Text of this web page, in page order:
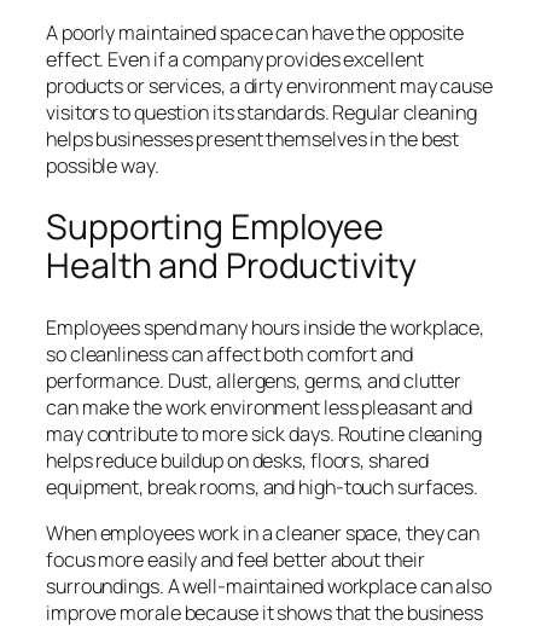
A poorly maintained space can have the opposite
effect. Even if a company provides excellent
products or services, a dirty environment may cause
visitors to question its standards. Regular cleaning
helps businesses present themselves in the best
possible way.
Supporting Employee
Health and Productivity
Employees spend many hours inside the workplace,
so cleanliness can affect both comfort and
performance. Dust, allergens, germs, and clutter
can make the work environment less pleasant and
may contribute to more sick days. Routine cleaning
helps reduce buildup on desks, floors, shared
equipment, break rooms, and high-touch surfaces.
When employees work in a cleaner space, they can
focus more easily and feel better about their
surroundings. A well-maintained workplace can also
improve morale because it shows that the business